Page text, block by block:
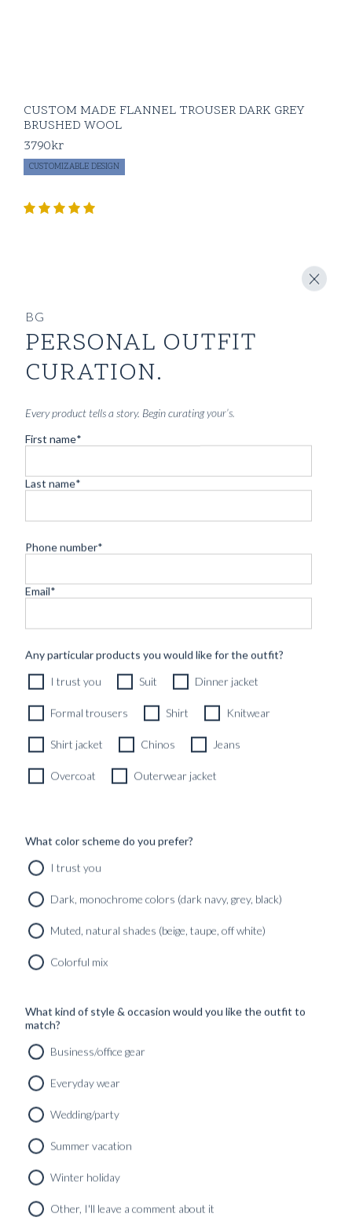
CUSTOM MADE FLANNEL TROUSER DARK GREY
BRUSHED WOOL
3790kr
CUSTOMIZABLE DESIGN
CUSTOM MADE SIGNATURE 'TRAVELLER' SUIT
MIDNIGHT BLUE HOPSACK WOOL
12490 kr
CUSTOMIZABLE DESIGN
CUSTOM MADE SIGNATURE 'TRAVELLER' SUIT
MIDNIGHT BLUE HIGH TWIST WOOL
12490
BG
PERSONAL OUTFIT
CURATION.
Every product tells a story. Begin curating your’s.
First name*
Last name*
Phone number*
Email*
Any particular products you would like for the outfit?
I trust you Suit Dinner jacket
Formal trousers Shirt Knitwear
Shirt jacket Chinos Jeans
Overcoat Outerwear jacket
What color scheme do you prefer?
I trust you
Dark, monochrome colors (dark navy, grey, black)
Muted, natural shades (beige, taupe, off white)
Colorful mix
What kind of style & occasion would you like the outfit to
match?
Business/office gear
Everyday wear
Wedding/party
Summer vacation
Winter holiday
Other, I'll leave a comment about it